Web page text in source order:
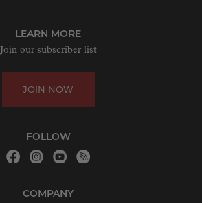
LEARN MORE
Join our subscriber list
JOIN NOW
FOLLOW
COMPANY